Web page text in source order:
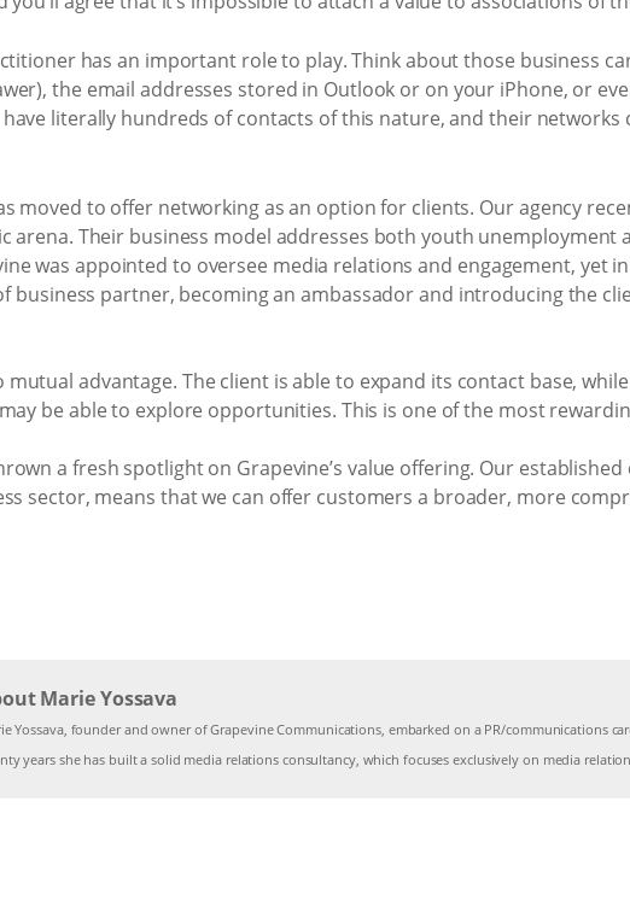
has an important role to play. Think about those business
the email addresses stored in Outlook or on your iPhone, or
have literally hundreds of contacts of this nature, and their
moved to offer networking as an option for clients. Our agency
arena. Their business model addresses both youth unemployment
was appointed to oversee media relations and engagement, yet
business partner, becoming an ambassador and introducing the
mutual advantage. The client is able to expand its contact base,
be able to explore opportunities. This is one of the most
a fresh spotlight on Grapevine’s value offering. Our
sector, means that we can offer customers a broader, more
Marie Yossava
Yossava, founder and owner of Grapevine Communications, embarked on a PR/communications
years she has built a solid media relations consultancy, which focuses exclusively on media